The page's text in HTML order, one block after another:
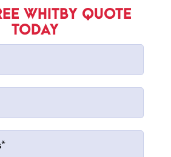
WHITBY QUOTE
TODAY